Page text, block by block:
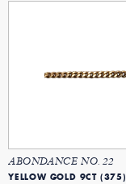
ABONDANCE NO. 22
YELLOW GOLD 9CT (375)